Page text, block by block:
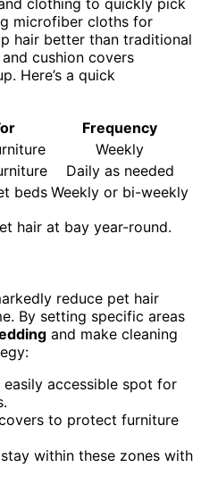
microfiber cloths for
hair better than traditional
cushion covers
Here’s a quick
Frequency
Weekly
Daily as needed
beds Weekly or bi-weekly
hair at bay year-round.
reduce pet hair
By setting specific areas
and make cleaning
accessible spot for
to protect furniture
within these zones with